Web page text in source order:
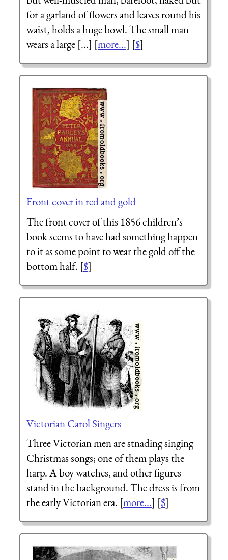
for a garland of flowers and leaves round his
waist, holds a huge bowl. The small man
wears a large [...] [more...] [$]
Front cover in red and gold
The front cover of this 1856 children’s
book seems to have had something happen
to it as some point to wear the gold off the
bottom half. [$]
Victorian Carol Singers
Three Victorian men are stnading singing
Christmas songs; one of them plays the
harp. A boy watches, and other figures
stand in the background. The dress is from
the early Victorian era. [more...] [$]